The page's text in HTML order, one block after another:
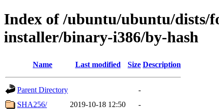
Index of /ubuntu/ubuntu/dists/
installer/binary-i386/by-hash
Name Last modified Size Description
Parent Directory
-
SHA256/
2019-10-18 12:50 -